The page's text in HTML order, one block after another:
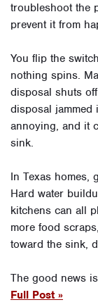
troubleshoot the
prevent it from
You flip the
nothing spins.
disposal shuts
disposal
annoying, and it
sink.
In Texas homes,
Hard water
kitchens can all
more food
toward the sink,
The good news
Full Post »